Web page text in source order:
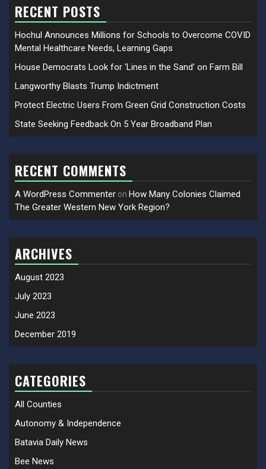
RECENT POSTS
Hochul Announces Millions for Schools to Overcome COVID
Mental Healthcare Needs, Learning Gaps
House Democrats Look for ‘Lines in the Sand’ on Farm Bill
Langworthy Blasts Trump Indictment
Protect Electric Users From Green Grid Construction Costs
State Seeking Feedback On 5 Year Broadband Plan
RECENT COMMENTS
A WordPress Commenter on How Many Colonies Claimed
The Greater Western New York Region?
ARCHIVES
August 2023
July 2023
June 2023
December 2019
CATEGORIES
All Counties
Autonomy & Independence
Batavia Daily News
Bee News